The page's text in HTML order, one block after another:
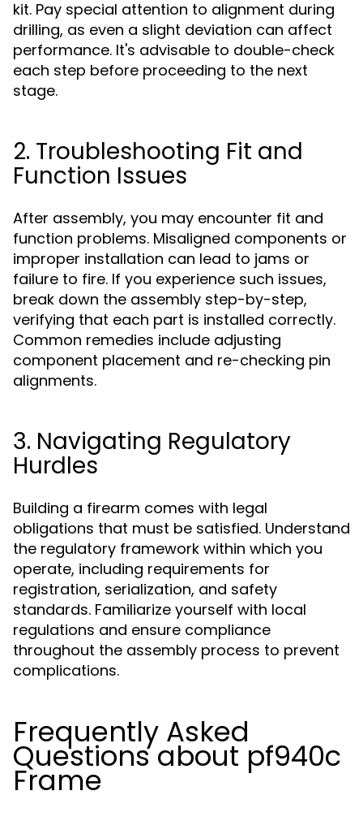
kit. Pay special attention to alignment during
drilling, as even a slight deviation can affect
performance. It's advisable to double-check
each step before proceeding to the next
stage.
2. Troubleshooting Fit and
Function Issues
After assembly, you may encounter fit and
function problems. Misaligned components or
improper installation can lead to jams or
failure to fire. If you experience such issues,
break down the assembly step-by-step,
verifying that each part is installed correctly.
Common remedies include adjusting
component placement and re-checking pin
alignments.
3. Navigating Regulatory
Hurdles
Building a firearm comes with legal
obligations that must be satisfied. Understand
the regulatory framework within which you
operate, including requirements for
registration, serialization, and safety
standards. Familiarize yourself with local
regulations and ensure compliance
throughout the assembly process to prevent
complications.
Frequently Asked
Questions about pf940c
Frame